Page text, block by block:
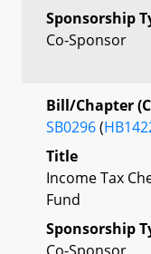
Sponsorship
Co-Sponsor
Bill/Chapter
SB0296(
Title
Income Tax
Fund
Sponsorship
Co-Sponsor